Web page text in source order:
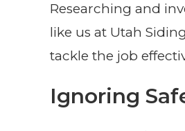
Researching and
like us at Utah
tackle the job
Ignoring